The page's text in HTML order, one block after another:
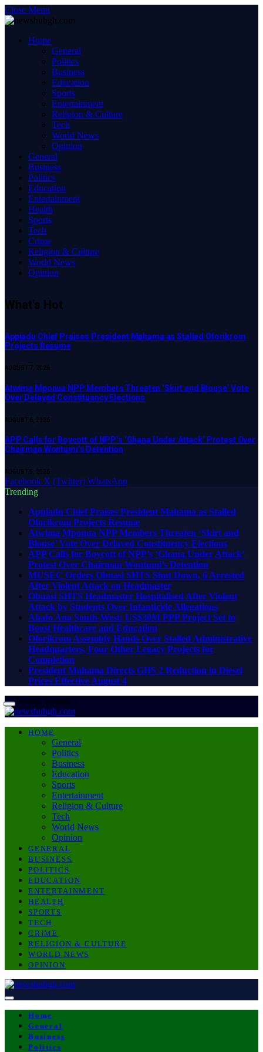
Close Menu
Home
General
Politics
Business
Education
Sports
Entertainment
Religion & Culture
Tech
World News
Opinion
General
Business
Politics
Education
Entertainment
Health
Sports
Tech
Crime
Religion & Culture
World News
Opinion
What's Hot
Appiadu Chief Praises President Mahama as Stalled Oforikrom
Projects Resume
AUGUST 7, 2026
Atwima Mponua NPP Members Threaten ‘Skirt and Blouse’ Vote
Over Delayed Constituency Elections
AUGUST 6, 2026
APP Calls for Boycott of NPP’s ‘Ghana Under Attack’ Protest Over
Chairman Wontumi’s Detention
AUGUST 5, 2026
Facebook X (Twitter) WhatsApp
Trending
Appiadu Chief Praises President Mahama as Stalled
Oforikrom Projects Resume
Atwima Mponua NPP Members Threaten ‘Skirt and
Blouse’ Vote Over Delayed Constituency Elections
APP Calls for Boycott of NPP’s ‘Ghana Under Attack’
Protest Over Chairman Wontumi’s Detention
MUSEC Orders Obuasi SHTS Shut Down, 6 Arrested
After Violent Attack on Headmaster
Obuasi SHTS Headmaster Hospitalised After Violent
Attack by Students Over Infanticide Allegations
Ahafo Ano South-West: US$30M PPP Project Set to
Boost Healthcare and Education
Oforikrom Assembly Hands Over Stalled Administrative
Headquarters, Four Other Legacy Projects for
Completion
President Mahama Directs GHS 2 Reduction in Diesel
Prices Effective August 4
Friday, August 7
HOME
General
Politics
Business
Education
Sports
Entertainment
Religion & Culture
Tech
World News
Opinion
GENERAL
BUSINESS
POLITICS
EDUCATION
ENTERTAINMENT
HEALTH
SPORTS
TECH
CRIME
RELIGION & CULTURE
WORLD NEWS
OPINION
Home
General
Business
Politics